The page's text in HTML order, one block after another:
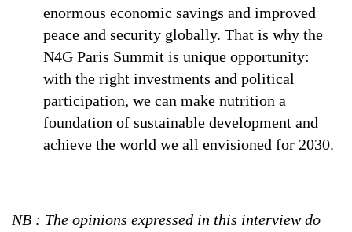
enormous economic savings and improved
peace and security globally. That is why the
N4G Paris Summit is unique opportunity:
with the right investments and political
participation, we can make nutrition a
foundation of sustainable development and
achieve the world we all envisioned for 2030.
NB : The opinions expressed in this interview do